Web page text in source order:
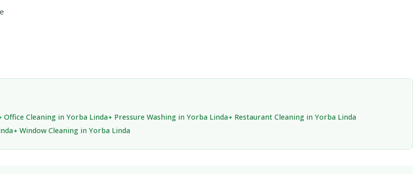
Office Cleaning in Yorba Linda Pressure Washing in Yorba Linda
Restaurant Cleaning in Yorba Linda
Window Cleaning in Yorba Linda